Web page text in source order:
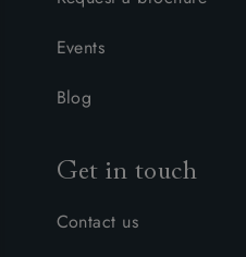
Events
Blog
Get in touch
Contact us